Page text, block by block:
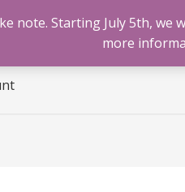
note. Starting July 5th, we
more
Benzodiazepines